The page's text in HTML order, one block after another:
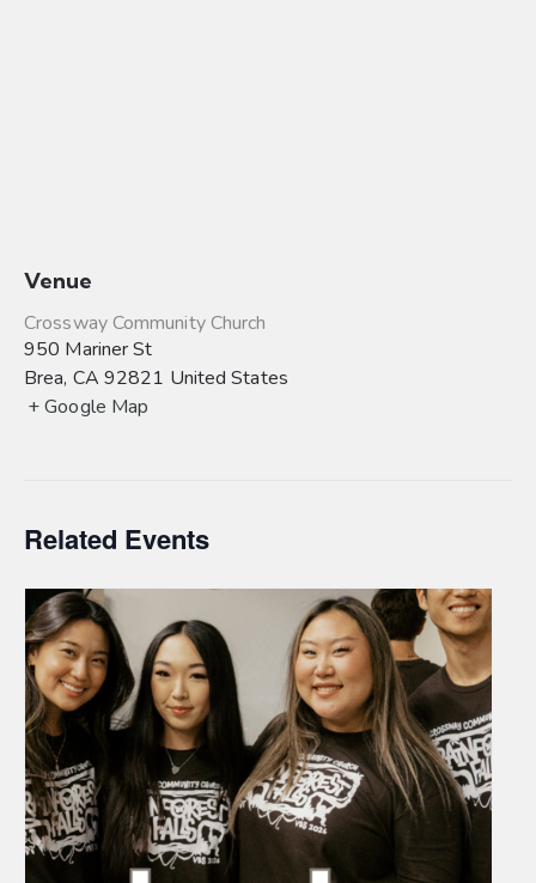
Venue
Crossway Community Church
950 Mariner St
Brea, CA 92821 United States
+ Google Map
Related Events